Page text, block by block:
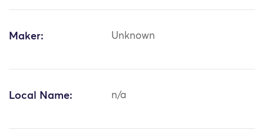
Maker: Unknown
Local Name: n/a